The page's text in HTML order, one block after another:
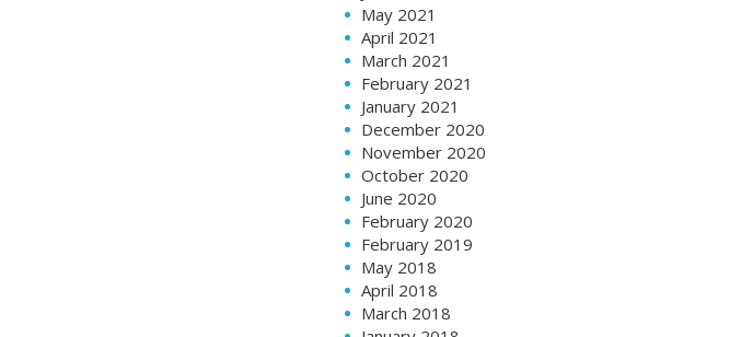
May 2021
April 2021
March 2021
February 2021
January 2021
December 2020
November 2020
October 2020
June 2020
February 2020
February 2019
May 2018
April 2018
March 2018